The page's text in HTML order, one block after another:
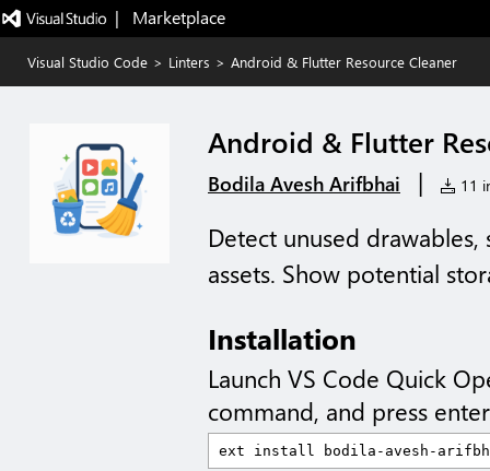
|   Marketplace
Visual Studio Code > Linters > Android & Flutter Resource Cleaner
Android & Flutter
Bodila Avesh Arifbhai | 11
Detect unused
assets. Show potential
Installation
Launch VS Code Quick
command, and press